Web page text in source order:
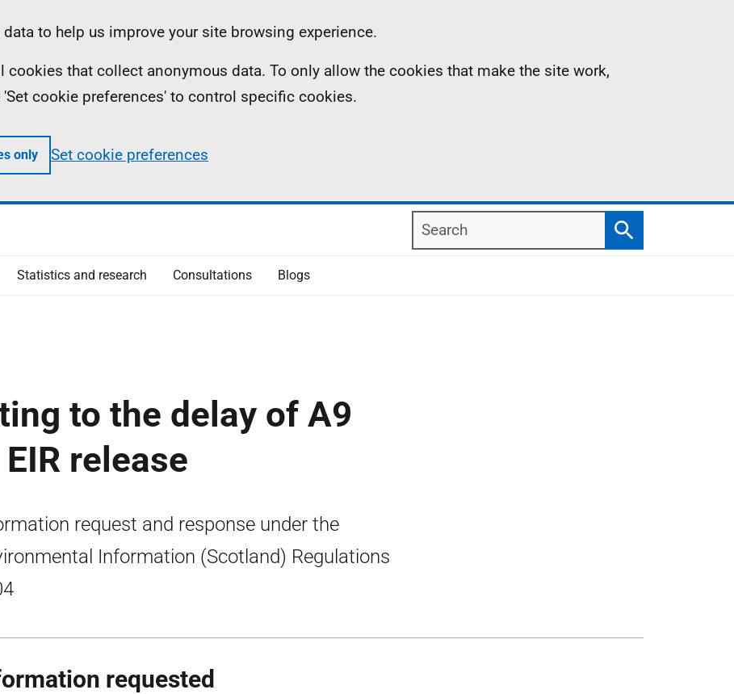
to help us improve your site browsing experience.
cookies that collect anonymous data. To only allow the cookies that make the site work,
cookie preferences' to control specific cookies.
only Set cookie preferences
Search
Search
Statistics and research Consultations Blogs
to the delay of A9
release
request and response under the
Information (Scotland) Regulations
requested